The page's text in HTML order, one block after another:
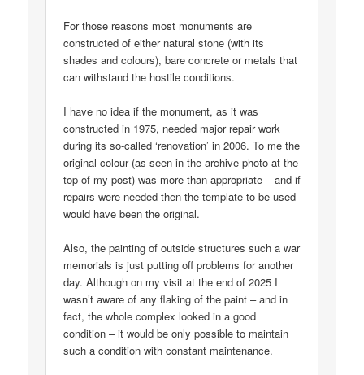
For those reasons most monuments are
constructed of either natural stone (with its
shades and colours), bare concrete or metals that
can withstand the hostile conditions.
I have no idea if the monument, as it was
constructed in 1975, needed major repair work
during its so-called ‘renovation’ in 2006. To me the
original colour (as seen in the archive photo at the
top of my post) was more than appropriate – and if
repairs were needed then the template to be used
would have been the original.
Also, the painting of outside structures such a war
memorials is just putting off problems for another
day. Although on my visit at the end of 2025 I
wasn’t aware of any flaking of the paint – and in
fact, the whole complex looked in a good
condition – it would be only possible to maintain
such a condition with constant maintenance.